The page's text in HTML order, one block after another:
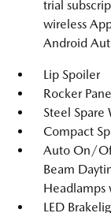
trial
wireless
Android
Lip Spoiler
Rocker
Steel Spare
Compact
Auto On/
Beam
LED